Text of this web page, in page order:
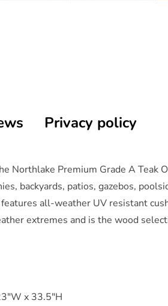
Privacy policy
Northlake Premium Grade A
backyards, patios, gazebos,
all-weather UV resistant
extremes and is the wood
x 33.5"H